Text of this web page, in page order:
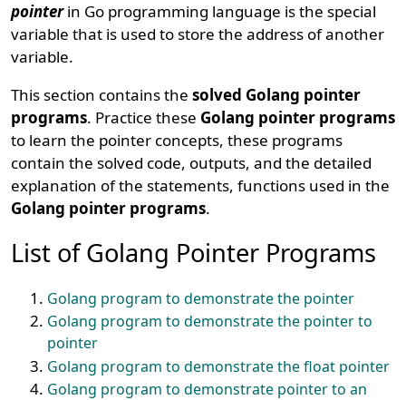
pointerin Go programming language is the special
variable that is used to store the address of another
variable.
This section contains thesolved Golang pointer
programs. Practice these Golang pointer programs
to learn the pointer concepts, these programs
contain the solved code, outputs, and the detailed
explanation of the statements, functions used in the
Golang pointer programs.
List of Golang Pointer Programs
Golang program to demonstrate the pointer
Golang program to demonstrate the pointer to
pointer
Golang program to demonstrate the float pointer
Golang program to demonstrate pointer to an